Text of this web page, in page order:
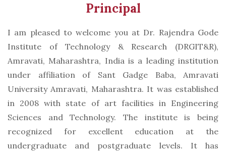
Principal
I am pleased to welcome you at Dr. Rajendra Gode
Institute of Technology & Research (DRGIT&R),
Amravati, Maharashtra, India is a leading institution
under affiliation of Sant Gadge Baba, Amravati
University Amravati, Maharashtra. It was established
in 2008 with state of art facilities in Engineering
Sciences and Technology. The institute is being
recognized for excellent education at the
undergraduate and postgraduate levels. It has